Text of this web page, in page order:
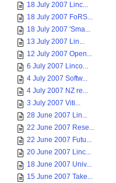
18 July 2007 Linc...
18 July 2007 FoRS...
18 July 2007 'Sma...
13 July 2007 Lin...
12 July 2007 Open...
6 July 2007 Linco...
4 July 2007 Softw...
4 July 2007 NZ re...
3 July 2007 Viti...
28 June 2007 Lin...
22 June 2007 Rese...
22 June 2007 Futu...
20 June 2007 Linc...
18 June 2007 Univ...
15 June 2007 Take...